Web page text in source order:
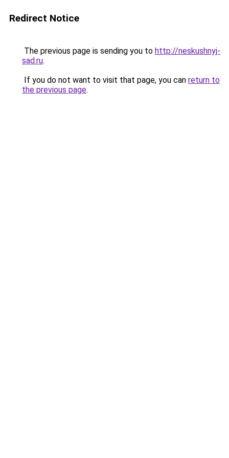
Redirect Notice
The previous page is sending you to http://neskushnyj-
sad.ru.
If you do not want to visit that page, you can return to
the previous page.